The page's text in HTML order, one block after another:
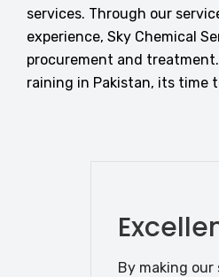
services. Through our
experience, Sky Chemical
procurement and
raining in Pakistan, its time
By making